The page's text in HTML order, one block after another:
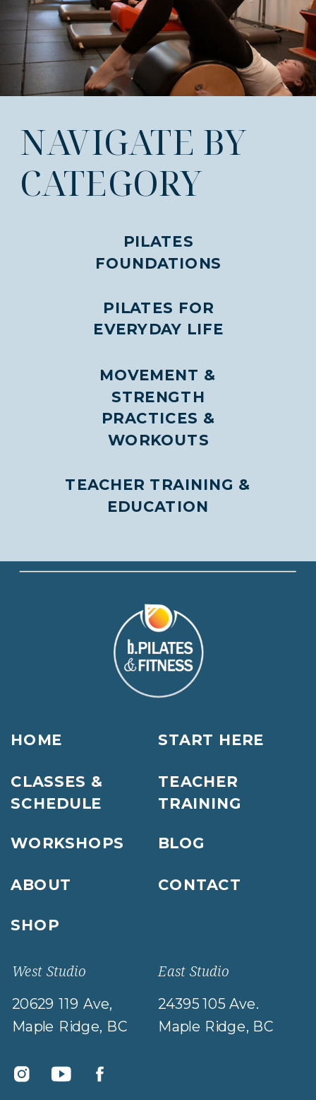
NAVIGATE BY
CATEGORY
TEACHER TRAINING &
EDUCATION
PRACTICES &
WORKOUTS
MOVEMENT &
STRENGTH
PILATES FOR
EVERYDAY LIFE
PILATES
FOUNDATIONS
24395 105 Ave.
Maple Ridge, BC
East Studio
20629 119 Ave,
Maple Ridge, BC
West Studio
CONTACT
BLOG
TEACHER
TRAINING
START HERE
SHOP
ABOUT
WORKSHOPS
CLASSES &
SCHEDULE
HOME